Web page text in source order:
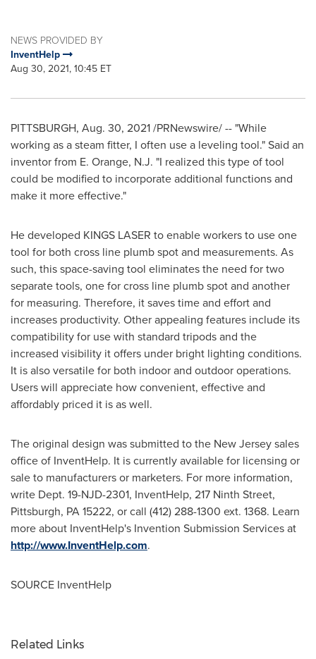
NEWS PROVIDED BY
InventHelp
Aug 30, 2021, 10:45 ET
PITTSBURGH, Aug. 30, 2021/PRNewswire/ -- "While
working as a steam fitter, I often use a leveling tool." Said an
inventor from E. Orange, N.J. "I realized this type of tool
could be modified to incorporate additional functions and
make it more effective."
He developed KINGS LASER to enable workers to use one
tool for both cross line plumb spot and measurements. As
such, this space-saving tool eliminates the need for two
separate tools, one for cross line plumb spot and another
for measuring. Therefore, it saves time and effort and
increases productivity. Other appealing features include its
compatibility for use with standard tripods and the
increased visibility it offers under bright lighting conditions.
It is also versatile for both indoor and outdoor operations.
Users will appreciate how convenient, effective and
affordably priced it is as well.
The original design was submitted to the New Jerseysales
office of InventHelp. It is currently available for licensing or
sale to manufacturers or marketers. For more information,
write Dept. 19-NJD-2301, InventHelp, 217 Ninth Street,
Pittsburgh, PA15222, or call (412) 288-1300 ext. 1368. Learn
more about InventHelp's Invention Submission Services at
http://www.InventHelp.com.
SOURCE InventHelp
Related Links